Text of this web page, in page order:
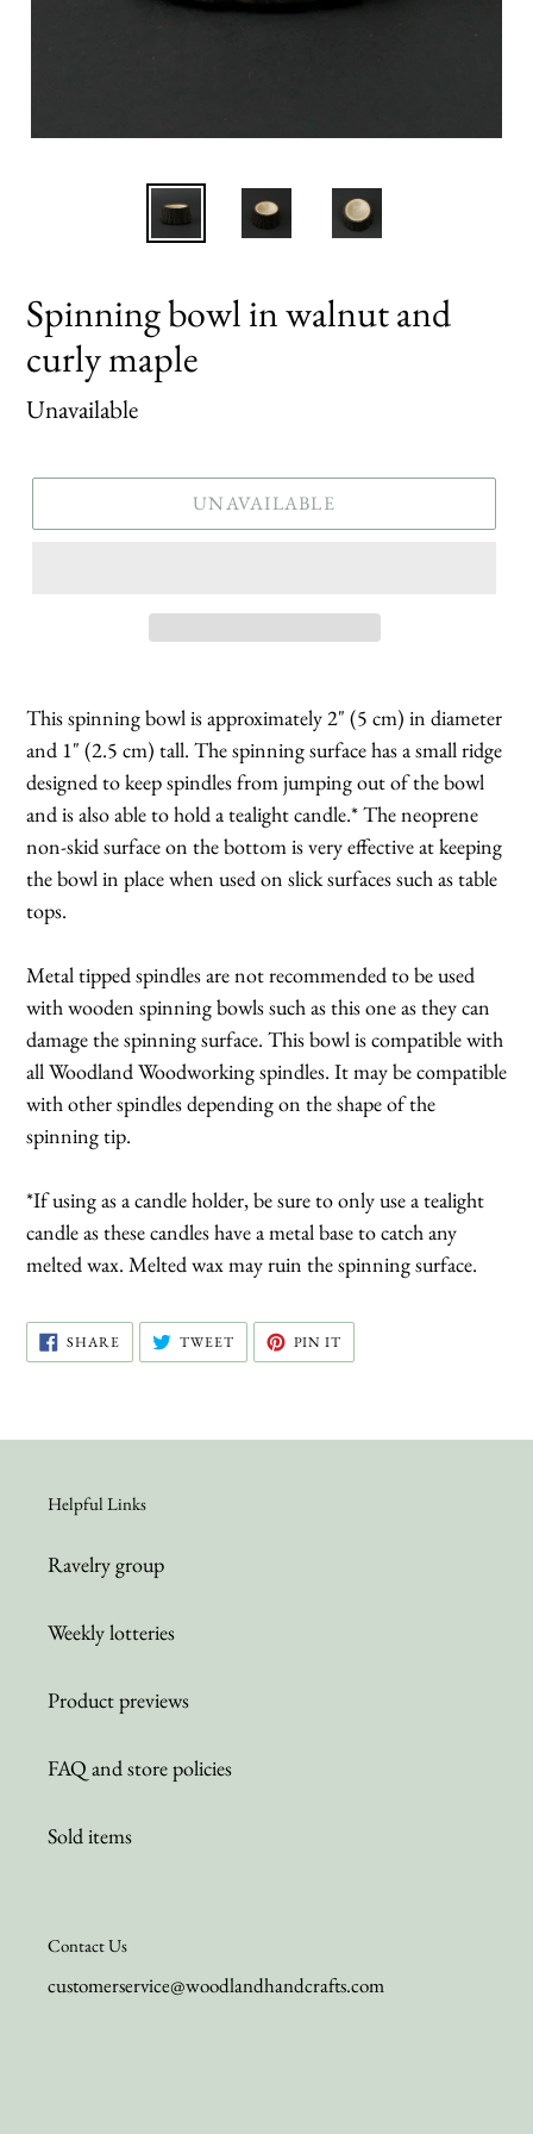
Spinning bowl in walnut and
curly maple
Regular
Unavailable
UNAVAILABLE
This spinning bowl is approximately 2" (5 cm) in diameter
and 1" (2.5 cm) tall. The spinning surface has a small ridge
designed to keep spindles from jumping out of the bowl
and is also able to hold a tealight candle.* The neoprene
non-skid surface on the bottom is very effective at keeping
the bowl in place when used on slick surfaces such as table
tops.
Metal tipped spindles are not recommended to be used
with wooden spinning bowls such as this one as they can
damage the spinning surface. This bowl is compatible with
all Woodland Woodworking spindles. It may be compatible
with other spindles depending on the shape of the
spinning tip.
*If using as a candle holder, be sure to only use a tealight
candle as these candles have a metal base to catch any
melted wax. Melted wax may ruin the spinning surface.
SHARE SHARE
ON
FACEBOOK
TWEETTWEET
TWITTER
PIN IT
PINTEREST
Helpful Links
Ravelry group
Weekly lotteries
Product previews
FAQ and store policies
Sold items
Contact Us
customerservice@woodlandhandcrafts.com